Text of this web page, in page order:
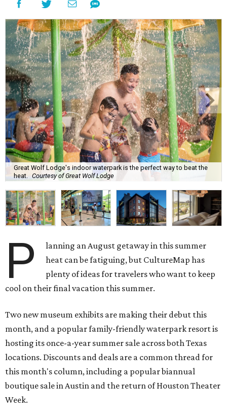
Great Wolf Lodge's indoor waterpark is the perfect way to beat the
heat. Courtesy of Great Wolf Lodge
P
lanning an August getaway in this summer
heat can be fatiguing, but CultureMap has
plenty of ideas for travelers who want to keep
cool on their final vacation this summer.
Two new museum exhibits are making their debut this
month, and a popular family-friendly waterpark resort is
hosting its once-a-year summer sale across both Texas
locations. Discounts and deals are a common thread for
this month's column, including a popular biannual
boutique sale in Austin and the return of Houston Theater
Week.